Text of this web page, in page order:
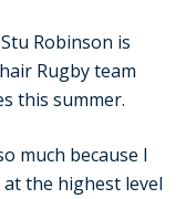
Robinson is
Rugby team
this summer.
much because I
the highest level